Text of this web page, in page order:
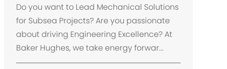
Do you want to Lead Mechanical Solutions
for Subsea Projects? Are you passionate
about driving Engineering Excellence? At
Baker Hughes, we take energy forwar...